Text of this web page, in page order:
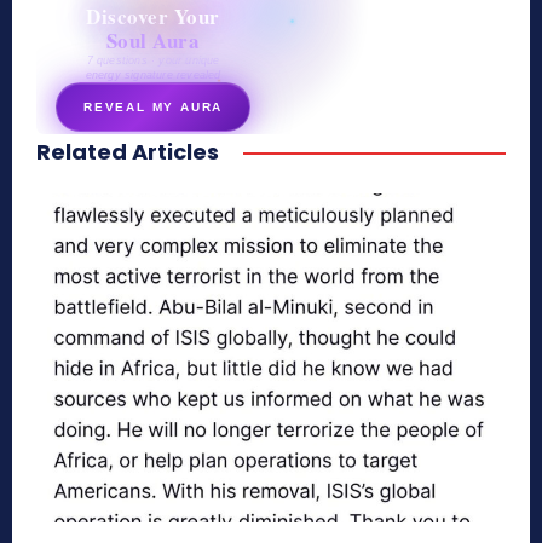
Discover Your
Soul Aura
7 questions · your unique
energy signature revealed
REVEAL MY AURA
secretnaturale.com/aura
Related Articles